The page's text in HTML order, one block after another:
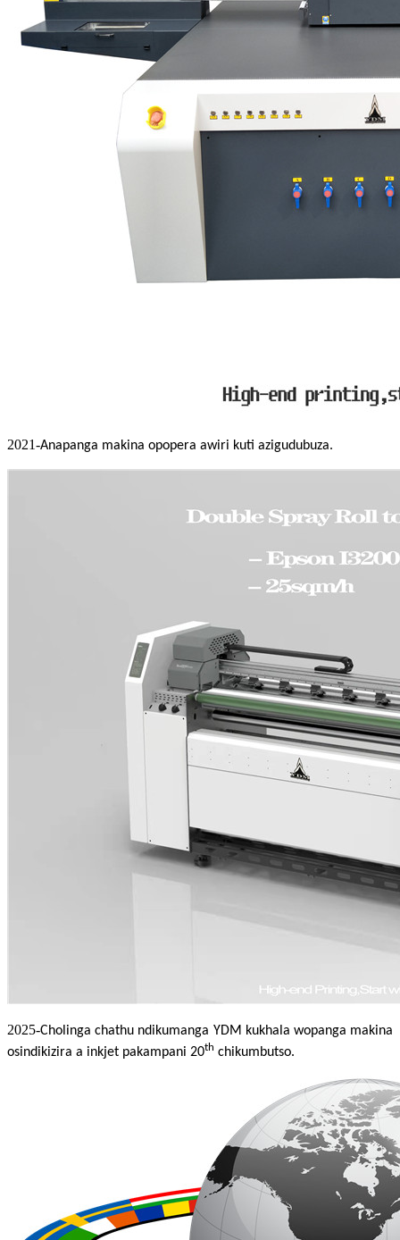
2021-Anapanga makina opopera awiri kuti azigudubuza.
2025-Cholinga chathu ndikumanga YDM kukhala wopanga makina
osindikizira a inkjet pakampani 20th chikumbutso.